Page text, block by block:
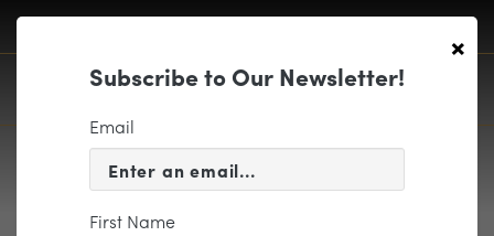
×
Subscribe to Our Newsletter!
Email
First Name